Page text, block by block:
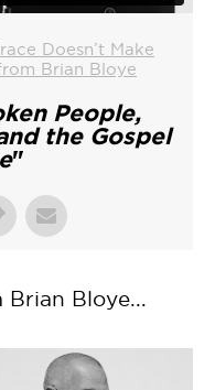
Doesn’t Make
Brian Bloye
People,
the Gospel
"
Brian Bloye...